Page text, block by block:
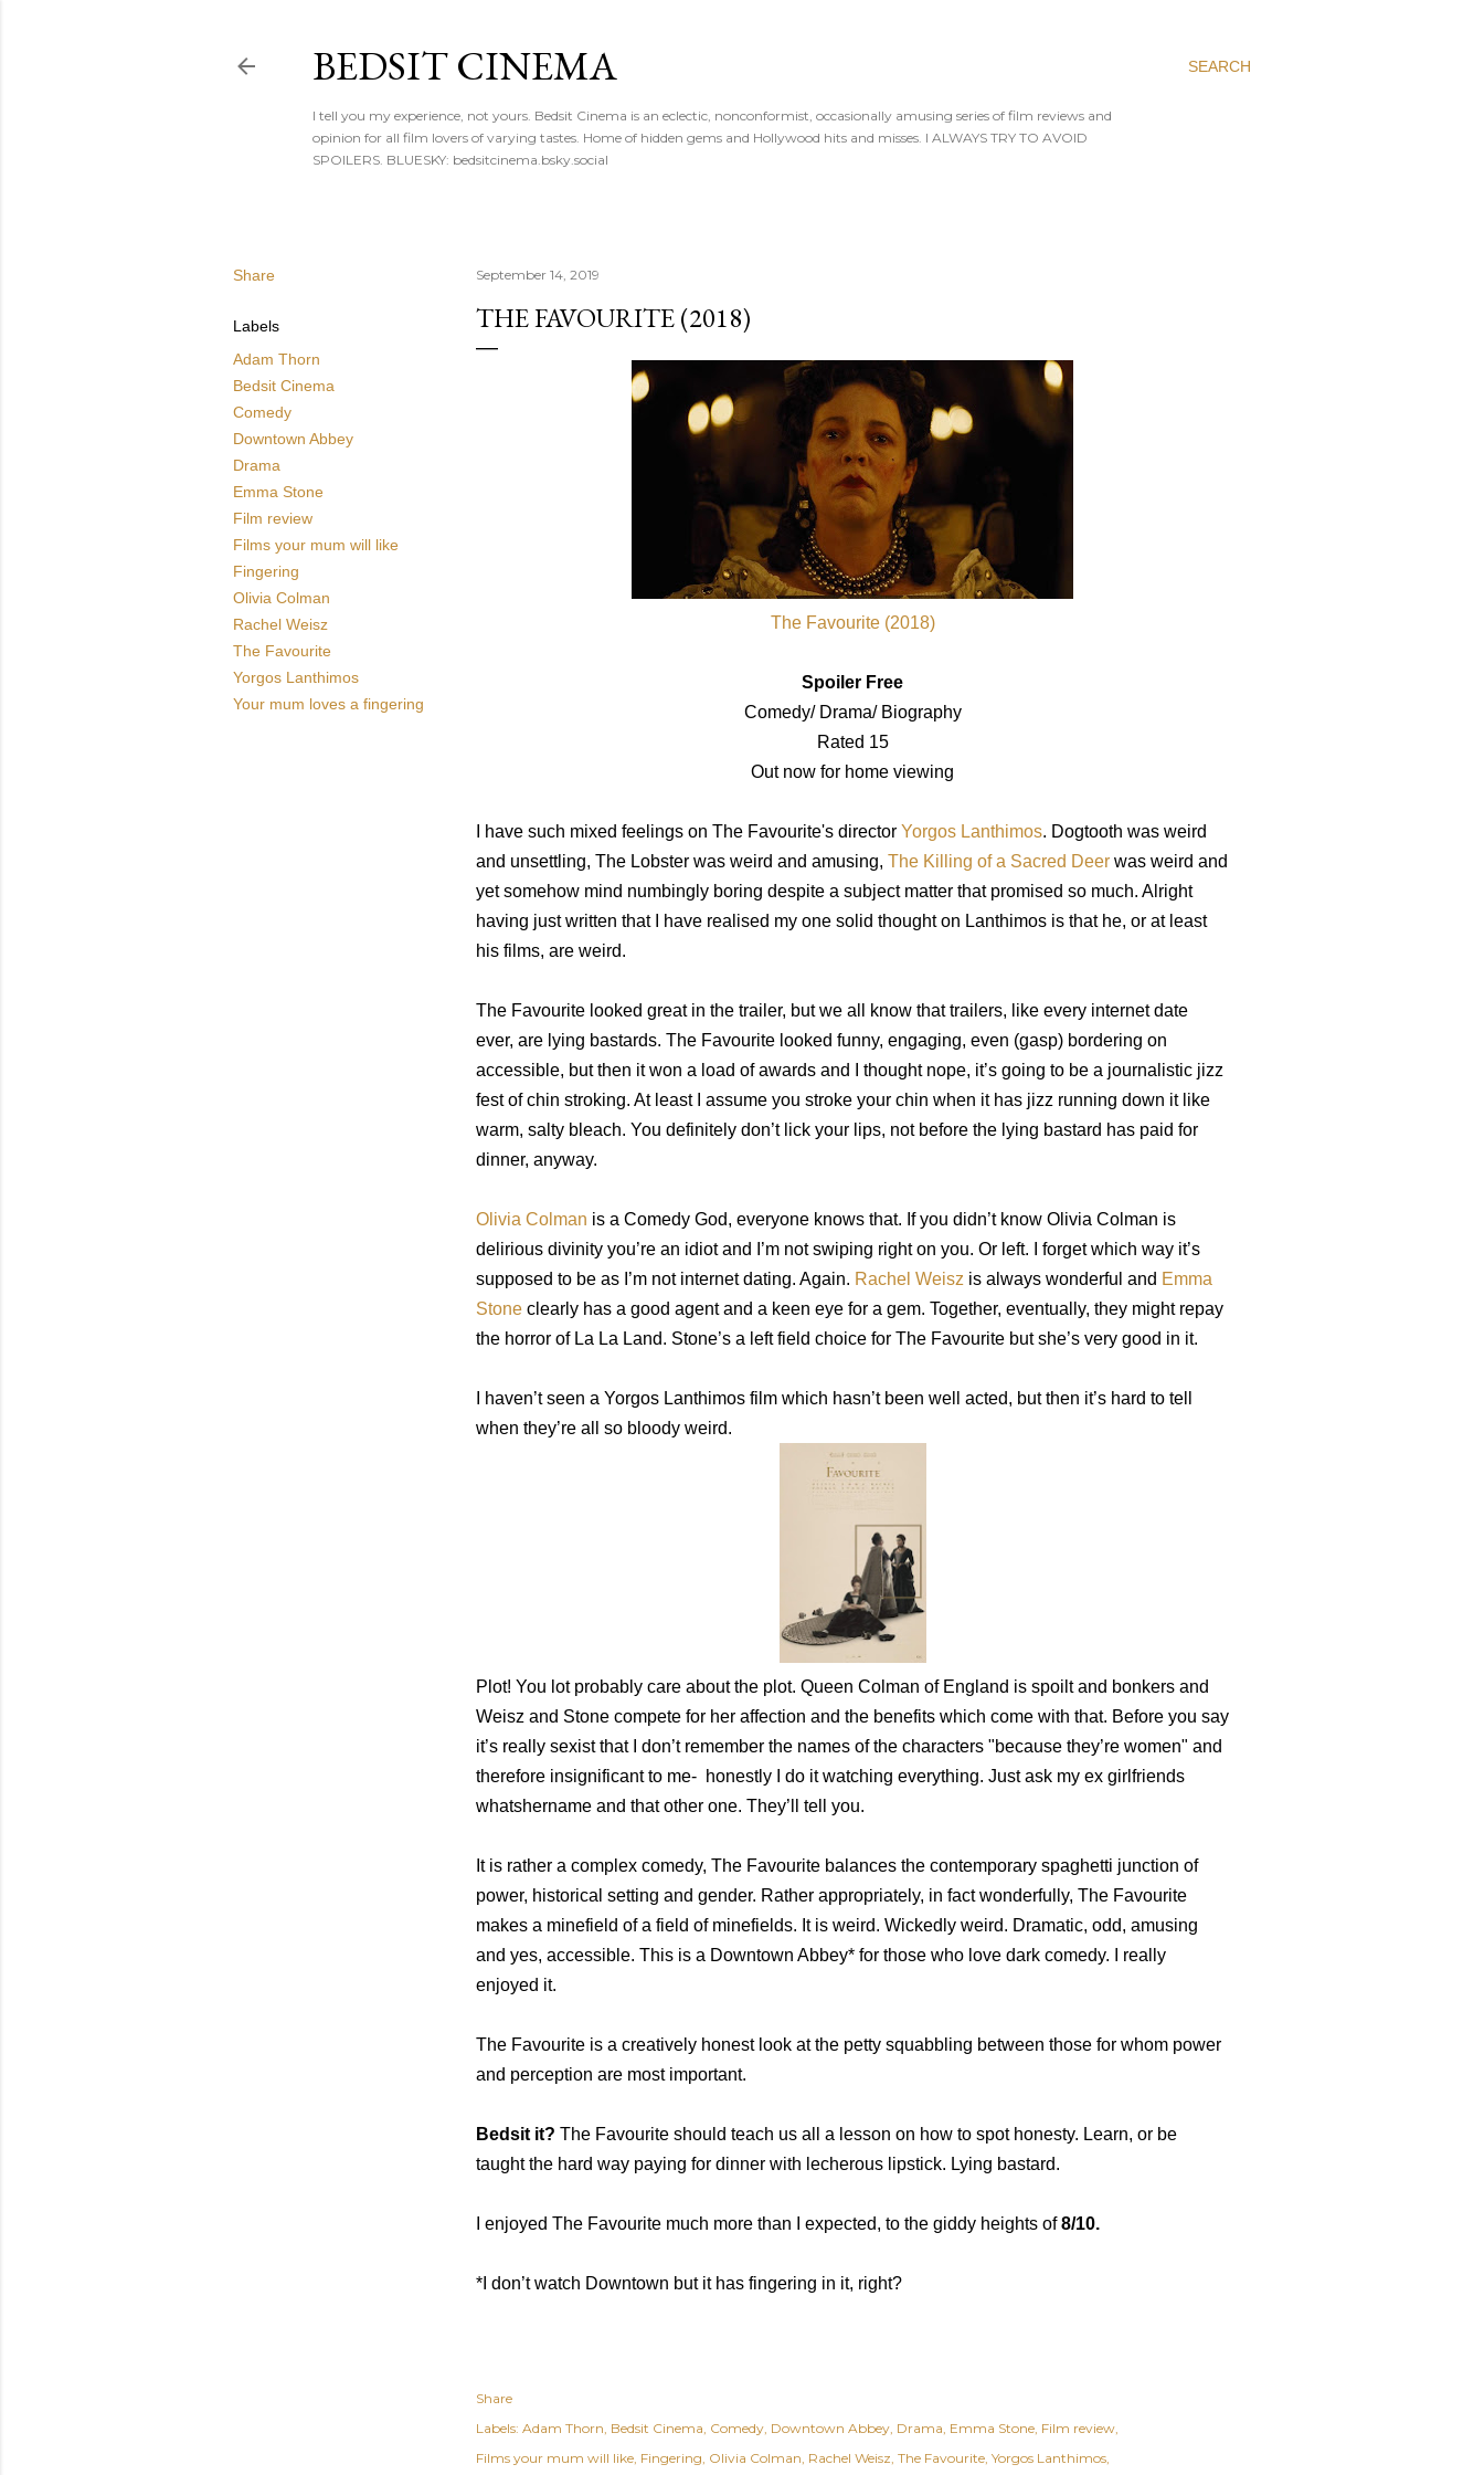
SEARCH
BEDSIT CINEMA
I tell you my experience, not yours. Bedsit Cinema is an eclectic, nonconformist, occasionally amusing series of film reviews and
opinion for all film lovers of varying tastes. Home of hidden gems and Hollywood hits and misses. I ALWAYS TRY TO AVOID
SPOILERS. BLUESKY: bedsitcinema.bsky.social
Share
Labels
Adam Thorn
Bedsit Cinema
Comedy
Downtown Abbey
Drama
Emma Stone
Film review
Films your mum will like
Fingering
Olivia Colman
Rachel Weisz
The Favourite
Yorgos Lanthimos
Your mum loves a fingering
September 14, 2019
THE FAVOURITE (2018)
The Favourite (2018)
Spoiler Free
Comedy/ Drama/ Biography
Rated 15
Out now for home viewing
I have such mixed feelings on The Favourite's director Yorgos Lanthimos. Dogtooth was weird
and unsettling, The Lobster was weird and amusing, The Killing of a Sacred Deer was weird and
yet somehow mind numbingly boring despite a subject matter that promised so much. Alright
having just written that I have realised my one solid thought on Lanthimos is that he, or at least
his films, are weird.
The Favourite looked great in the trailer, but we all know that trailers, like every internet date
ever, are lying bastards. The Favourite looked funny, engaging, even (gasp) bordering on
accessible, but then it won a load of awards and I thought nope, it’s going to be a journalistic jizz
fest of chin stroking. At least I assume you stroke your chin when it has jizz running down it like
warm, salty bleach. You definitely don’t lick your lips, not before the lying bastard has paid for
dinner, anyway.
Olivia Colman is a Comedy God, everyone knows that. If you didn’t know Olivia Colman is
delirious divinity you’re an idiot and I’m not swiping right on you. Or left. I forget which way it’s
supposed to be as I’m not internet dating. Again. Rachel Weisz is always wonderful and Emma
Stone clearly has a good agent and a keen eye for a gem. Together, eventually, they might repay
the horror of La La Land. Stone’s a left field choice for The Favourite but she’s very good in it.
I haven’t seen a Yorgos Lanthimos film which hasn’t been well acted, but then it’s hard to tell
when they’re all so bloody weird.
Plot! You lot probably care about the plot. Queen Colman of England is spoilt and bonkers and
Weisz and Stone compete for her affection and the benefits which come with that. Before you say
it’s really sexist that I don’t remember the names of the characters "because they’re women" and
therefore insignificant to me- honestly I do it watching everything. Just ask my ex girlfriends
whatshername and that other one. They’ll tell you.
It is rather a complex comedy, The Favourite balances the contemporary spaghetti junction of
power, historical setting and gender. Rather appropriately, in fact wonderfully, The Favourite
makes a minefield of a field of minefields. It is weird. Wickedly weird. Dramatic, odd, amusing
and yes, accessible. This is a Downtown Abbey* for those who love dark comedy. I really
enjoyed it.
The Favourite is a creatively honest look at the petty squabbling between those for whom power
and perception are most important.
Bedsit it? The Favourite should teach us all a lesson on how to spot honesty. Learn, or be
taught the hard way paying for dinner with lecherous lipstick. Lying bastard.
I enjoyed The Favourite much more than I expected, to the giddy heights of8/10.
*I don’t watch Downtown but it has fingering in it, right?
Share
Labels: Adam Thorn Bedsit Cinema Comedy Downtown Abbey Drama Emma Stone Film review
Films your mum will like Fingering Olivia Colman Rachel Weisz The Favourite Yorgos Lanthimos